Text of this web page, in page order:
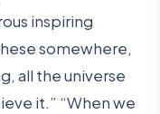
inspiring
somewhere,
all the universe
it.” “When we